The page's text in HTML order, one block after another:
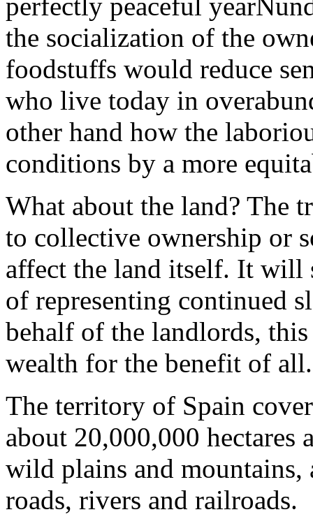
the socialization of the
foodstuffs would reduce
who live today in
other hand how the
conditions by a more
What about the land? The
to collective ownership or
affect the land itself. It will
of representing continued
behalf of the landlords,
wealth for the benefit of all.
The territory of Spain
about 20,000,000 hectares
wild plains and mountains,
roads, rivers and railroads.